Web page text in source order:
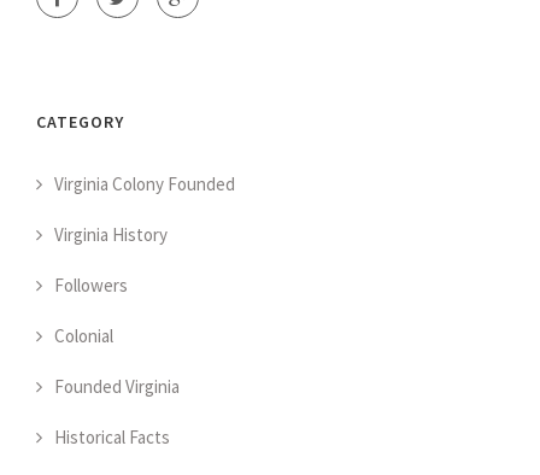
CATEGORY
Virginia Colony Founded
Virginia History
Followers
Colonial
Founded Virginia
Historical Facts